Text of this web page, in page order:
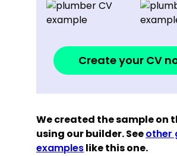
Create your CV
We created the sample on
using our builder. Seeother
exampleslike this one.